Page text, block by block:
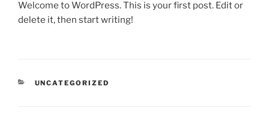
Welcome to WordPress. This is your first post. Edit or
delete it, then start writing!
CATEGORIES
UNCATEGORIZED